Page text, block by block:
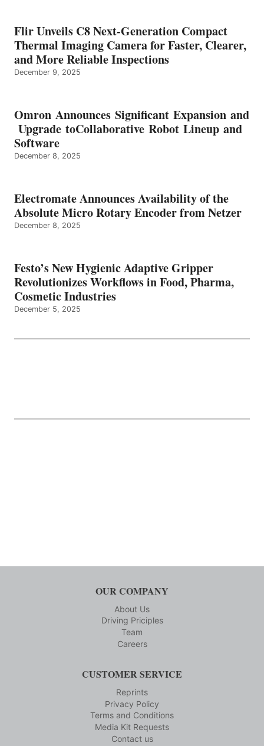
Flir Unveils C8 Next-Generation Compact
Thermal Imaging Camera for Faster, Clearer,
and More Reliable Inspections
December 9, 2025
Omron Announces Significant Expansion and
Upgrade toCollaborative Robot Lineup and
Software
December 8, 2025
Electromate Announces Availability of the
Absolute Micro Rotary Encoder from Netzer
December 8, 2025
Festo’s New Hygienic Adaptive Gripper
Revolutionizes Workflows in Food, Pharma,
Cosmetic Industries
December 5, 2025
OUR COMPANY
About Us
Driving Priciples
Team
Careers
CUSTOMER SERVICE
Reprints
Privacy Policy
Terms and Conditions
Media Kit Requests
Contact us